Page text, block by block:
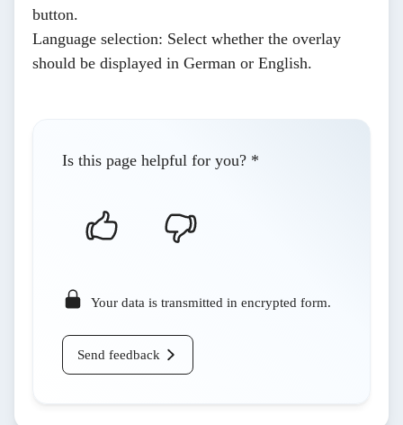
button.
Language selection: Select whether the overlay
should be displayed in German or English.
Is this page helpful for you? *
Your data is transmitted in encrypted form.
Send feedback